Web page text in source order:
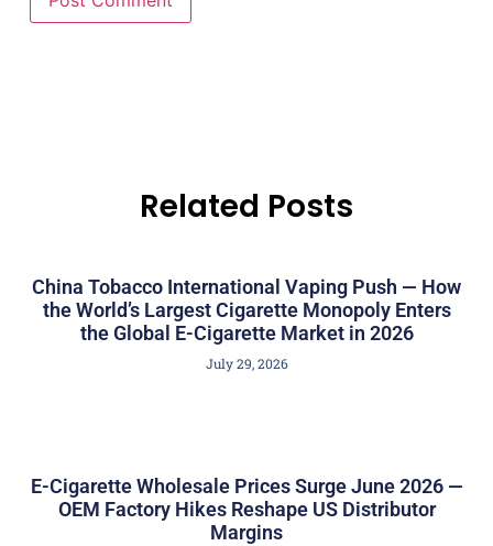
Related Posts
China Tobacco International Vaping Push — How
the World’s Largest Cigarette Monopoly Enters
the Global E-Cigarette Market in 2026
July 29, 2026
E-Cigarette Wholesale Prices Surge June 2026 —
OEM Factory Hikes Reshape US Distributor
Margins